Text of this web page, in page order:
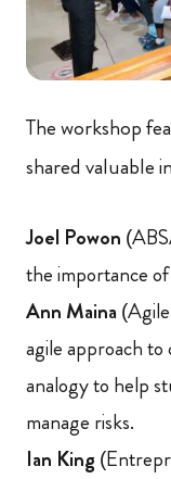
The workshop
shared valuable
Joel Powon
the importance
Ann Maina
agile approach
analogy to help
manage risks.
Ian King